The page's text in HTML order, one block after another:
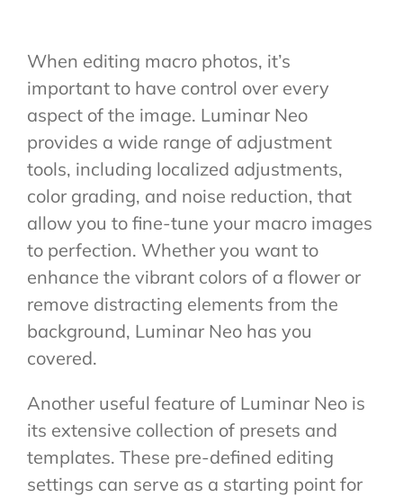
When editing macro photos, it’s
important to have control over every
aspect of the image. Luminar Neo
provides a wide range of adjustment
tools, including localized adjustments,
color grading, and noise reduction, that
allow you to fine-tune your macro images
to perfection. Whether you want to
enhance the vibrant colors of a flower or
remove distracting elements from the
background, Luminar Neo has you
covered.
Another useful feature of Luminar Neo is
its extensive collection of presets and
templates. These pre-defined editing
settings can serve as a starting point for